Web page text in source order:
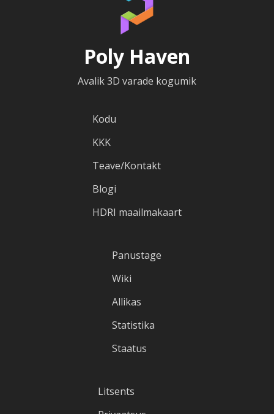
Poly Haven
Avalik 3D varade kogumik
Kodu
KKK
Teave/Kontakt
Blogi
HDRI maailmakaart
Panustage
Wiki
Allikas
Statistika
Staatus
Litsents